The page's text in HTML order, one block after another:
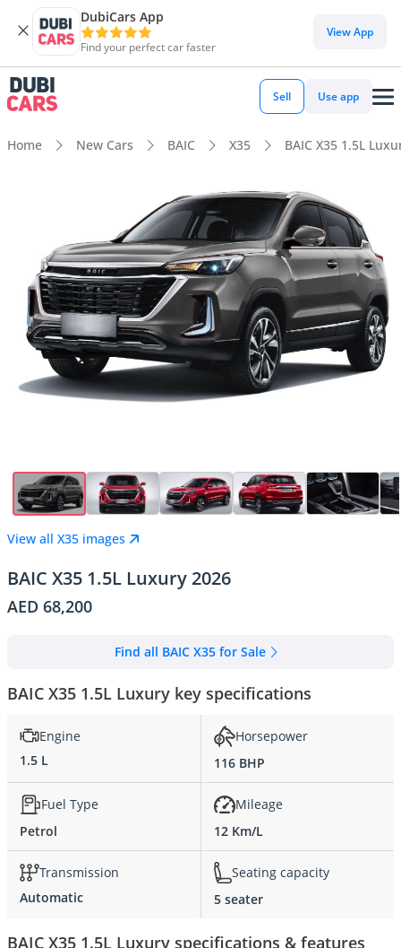
DubiCars App
Find your perfect car faster
View App
Sell Use app
Home New Cars BAIC X35 BAIC X35 1.5L
View all X35 images
BAIC X35 1.5L Luxury 2026
AED 68,200
Find all BAIC X35 for Sale
BAIC X35 1.5L Luxury key specifications
Engine
1.5 L
Horsepower
116 BHP
Fuel Type
Petrol
Mileage
12 Km/L
Transmission
Automatic
Seating capacity
5 seater
BAIC X35 1.5L Luxury specifications & features